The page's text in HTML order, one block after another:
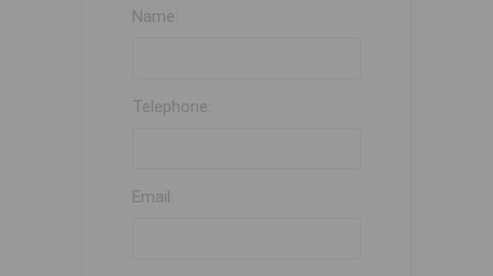
Name:
Telephone:
Email: